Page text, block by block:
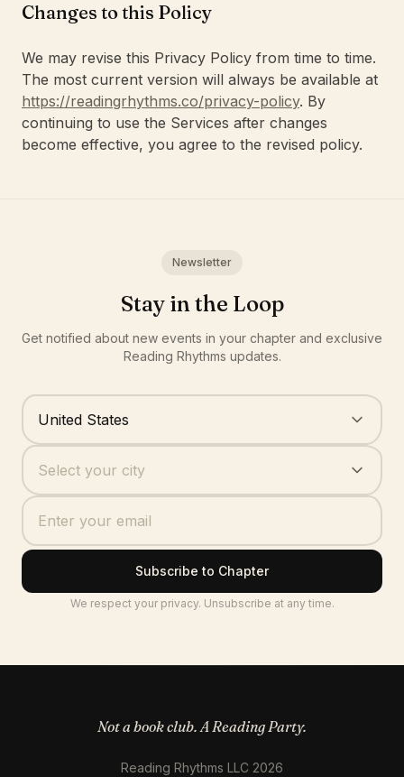
Changes to this Policy
We may revise this Privacy Policy from time to time.
The most current version will always be available at
https://readingrhythms.co/privacy-policy. By
continuing to use the Services after changes
become effective, you agree to the revised policy.
Newsletter
Stay in the Loop
Get notified about new events in your chapter and exclusive
Reading Rhythms updates.
Where are you based?
United States
Select your city
Subscribe to Chapter
We respect your privacy. Unsubscribe at any time.
Not a book club. A Reading Party.
Reading Rhythms LLC 2026